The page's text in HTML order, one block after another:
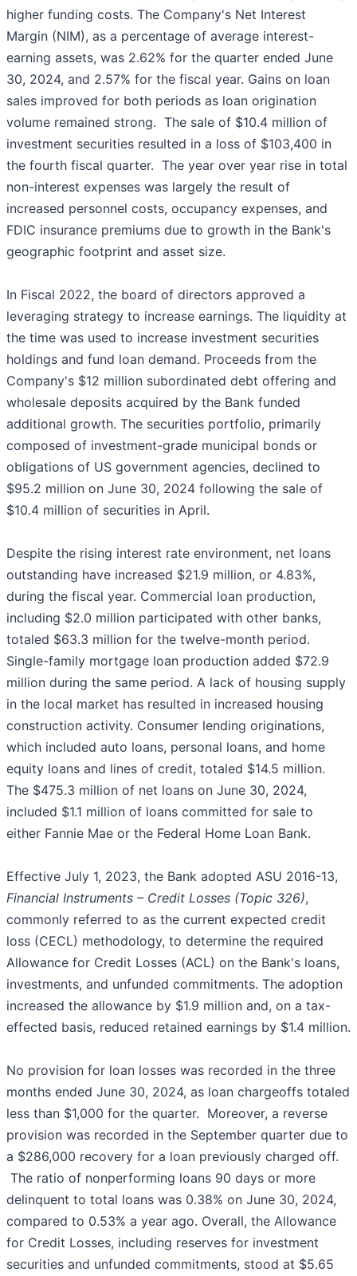
higher funding costs. The Company's Net Interest
Margin (NIM), as a percentage of average interest-
earning assets, was 2.62% for the quarter ended June
30, 2024, and 2.57% for the fiscal year. Gains on loan
sales improved for both periods as loan origination
volume remained strong. The sale of $10.4 million of
investment securities resulted in a loss of $103,400 in
the fourth fiscal quarter. The year over year rise in total
non-interest expenses was largely the result of
increased personnel costs, occupancy expenses, and
FDIC insurance premiums due to growth in the Bank's
geographic footprint and asset size.
In Fiscal 2022, the board of directors approved a
leveraging strategy to increase earnings. The liquidity at
the time was used to increase investment securities
holdings and fund loan demand. Proceeds from the
Company's $12 million subordinated debt offering and
wholesale deposits acquired by the Bank funded
additional growth. The securities portfolio, primarily
composed of investment-grade municipal bonds or
obligations of US government agencies, declined to
$95.2 million on June 30, 2024 following the sale of
$10.4 million of securities in April.
Despite the rising interest rate environment, net loans
outstanding have increased $21.9 million, or 4.83%,
during the fiscal year. Commercial loan production,
including $2.0 million participated with other banks,
totaled $63.3 million for the twelve-month period.
Single-family mortgage loan production added $72.9
million during the same period. A lack of housing supply
in the local market has resulted in increased housing
construction activity. Consumer lending originations,
which included auto loans, personal loans, and home
equity loans and lines of credit, totaled $14.5 million.
The $475.3 million of net loans on June 30, 2024,
included $1.1 million of loans committed for sale to
either Fannie Mae or the Federal Home Loan Bank.
Effective July 1, 2023, the Bank adopted ASU 2016-13,
Financial Instruments – Credit Losses (Topic 326),
commonly referred to as the current expected credit
loss (CECL) methodology, to determine the required
Allowance for Credit Losses (ACL) on the Bank's loans,
investments, and unfunded commitments. The adoption
increased the allowance by $1.9 million and, on a tax-
effected basis, reduced retained earnings by $1.4 million.
No provision for loan losses was recorded in the three
months ended June 30, 2024, as loan chargeoffs totaled
less than $1,000 for the quarter. Moreover, a reverse
provision was recorded in the September quarter due to
a $286,000 recovery for a loan previously charged off.
The ratio of nonperforming loans 90 days or more
delinquent to total loans was 0.38% on June 30, 2024,
compared to 0.53% a year ago. Overall, the Allowance
for Credit Losses, including reserves for investment
securities and unfunded commitments, stood at $5.65